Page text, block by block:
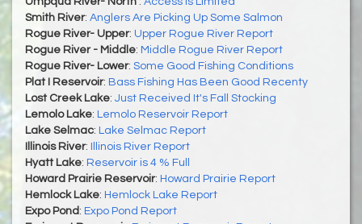
Smith River: Anglers Are Picking Up Some Salmon
Rogue River- Upper: Upper Rogue River Report
Rogue River - Middle: Middle Rogue River Report
Rogue River- Lower: Some Good Fishing Conditions
Plat I Reservoir: Bass Fishing Has Been Good Recenty
Lost Creek Lake: Just Received It's Fall Stocking
Lemolo Lake: Lemolo Reservoir Report
Lake Selmac: Lake Selmac Report
Illinois River: Illinois River Report
Hyatt Lake: Reservoir is 4 % Full
Howard Prairie Reservoir: Howard Prairie Report
Hemlock Lake: Hemlock Lake Report
Expo Pond : Expo Pond Report